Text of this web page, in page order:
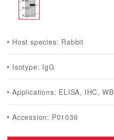
Host species: Rabbit
Isotype: IgG
Applications: ELISA, IHC, WB
Accession: P01036